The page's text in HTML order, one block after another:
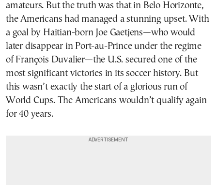
amateurs. But the truth was that in Belo Horizonte,
the Americans had managed a stunning upset. With
a goal by Haitian-born Joe Gaetjens—who would
later disappear in Port-au-Prince under the regime
of François Duvalier—the U.S. secured one of the
most significant victories in its soccer history. But
this wasn’t exactly the start of a glorious run of
World Cups. The Americans wouldn’t qualify again
for 40 years.